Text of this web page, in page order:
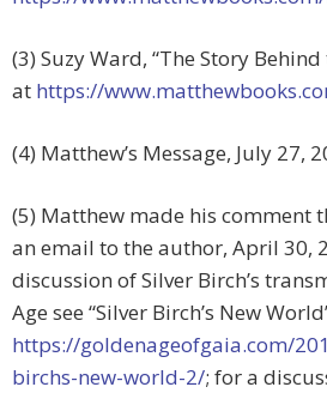
(3) Suzy Ward, “The Story
at https://
(4) Matthew’s Message, July 27,
(5) Matthew made his comment
an email to the author, April 30,
discussion of Silver Birch’s
Age see “Silver Birch’s New
https://goldenageofgaia.com/
birchs-new-world-2/; for a